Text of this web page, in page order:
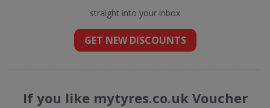
straight into your inbox
GET NEW DISCOUNTS
If you like mytyres.co.uk Voucher